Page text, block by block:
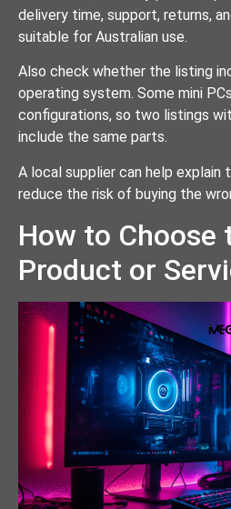
delivery time, support, returns,
suitable for Australian use.
Also check whether the listing
operating system. Some mini
configurations, so two listings
include the same parts.
A local supplier can help explain
reduce the risk of buying the
How to Choose
Product or